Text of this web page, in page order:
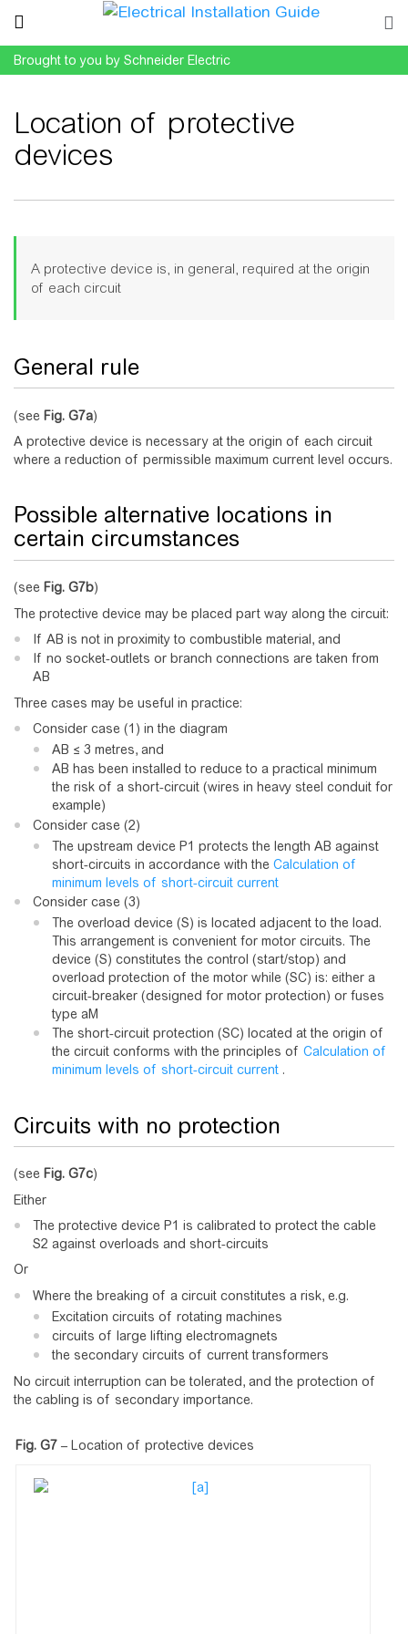
Brought to you by Schneider Electric
Location of protective
devices
A protective device is, in general, required at the origin
of each circuit
General rule
(see Fig. G7a)
A protective device is necessary at the origin of each circuit
where a reduction of permissible maximum current level occurs.
Possible alternative locations in
certain circumstances
(see Fig. G7b)
The protective device may be placed part way along the circuit:
If AB is not in proximity to combustible material, and
If no socket-outlets or branch connections are taken from
AB
Three cases may be useful in practice:
Consider case (1) in the diagram
AB ≤ 3 metres, and
AB has been installed to reduce to a practical minimum
the risk of a short-circuit (wires in heavy steel conduit for
example)
Consider case (2)
The upstream device P1 protects the length AB against
short-circuits in accordance with the Calculation of
minimum levels of short-circuit current
Consider case (3)
The overload device (S) is located adjacent to the load.
This arrangement is convenient for motor circuits. The
device (S) constitutes the control (start/stop) and
overload protection of the motor while (SC) is: either a
circuit-breaker (designed for motor protection) or fuses
type aM
The short-circuit protection (SC) located at the origin of
the circuit conforms with the principles of Calculation of
minimum levels of short-circuit current .
Circuits with no protection
(see Fig. G7c)
Either
The protective device P1 is calibrated to protect the cable
S2 against overloads and short-circuits
Or
Where the breaking of a circuit constitutes a risk, e.g.
Excitation circuits of rotating machines
circuits of large lifting electromagnets
the secondary circuits of current transformers
No circuit interruption can be tolerated, and the protection of
the cabling is of secondary importance.
Fig. G7 – Location of protective devices